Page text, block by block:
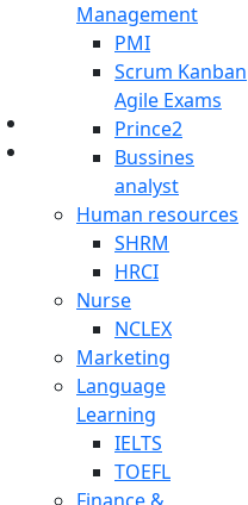
Management
PMI
Scrum Kanban
Agile Exams
Prince2
Bussines
analyst
Human resources
SHRM
HRCI
Nurse
NCLEX
Marketing
Language
Learning
IELTS
TOEFL